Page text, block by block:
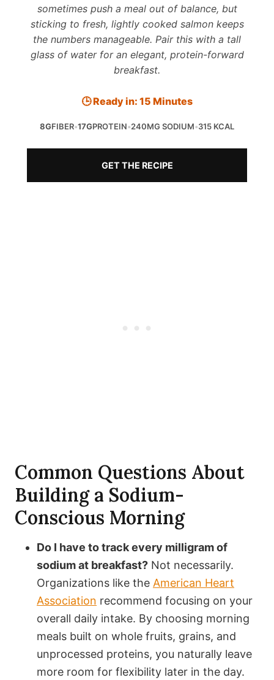
sometimes push a meal out of balance, but
sticking to fresh, lightly cooked salmon keeps
the numbers manageable. Pair this with a tall
glass of water for an elegant, protein-forward
breakfast.
🕒 Ready in: 15 Minutes
8GFIBER•17GPROTEIN•240MG SODIUM•315 KCAL
GET THE RECIPE
Common Questions About
Building a Sodium-
Conscious Morning
Do I have to track every milligram of
sodium at breakfast? Not necessarily.
Organizations like the American Heart
Association recommend focusing on your
overall daily intake. By choosing morning
meals built on whole fruits, grains, and
unprocessed proteins, you naturally leave
more room for flexibility later in the day.